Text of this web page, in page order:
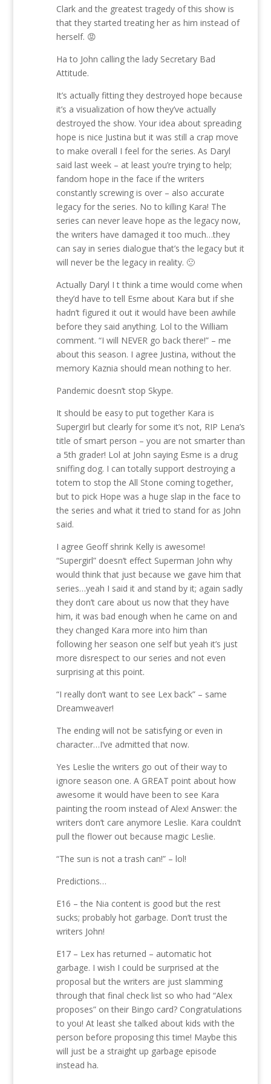
Clark and the greatest tragedy of this show is
that they started treating her as him instead of
herself. 😡
Ha to John calling the lady Secretary Bad
Attitude.
It’s actually fitting they destroyed hope because
it’s a visualization of how they’ve actually
destroyed the show. Your idea about spreading
hope is nice Justina but it was still a crap move
to make overall I feel for the series. As Daryl
said last week – at least you’re trying to help;
fandom hope in the face if the writers
constantly screwing is over – also accurate
legacy for the series. No to killing Kara! The
series can never leave hope as the legacy now,
the writers have damaged it too much…they
can say in series dialogue that’s the legacy but it
will never be the legacy in reality. 🙁
Actually Daryl I t think a time would come when
they’d have to tell Esme about Kara but if she
hadn’t figured it out it would have been awhile
before they said anything. Lol to the William
comment. “I will NEVER go back there!” – me
about this season. I agree Justina, without the
memory Kaznia should mean nothing to her.
Pandemic doesn’t stop Skype.
It should be easy to put together Kara is
Supergirl but clearly for some it’s not, RIP Lena’s
title of smart person – you are not smarter than
a 5th grader! Lol at John saying Esme is a drug
sniffing dog. I can totally support destroying a
totem to stop the All Stone coming together,
but to pick Hope was a huge slap in the face to
the series and what it tried to stand for as John
said.
I agree Geoff shrink Kelly is awesome!
“Supergirl” doesn’t effect Superman John why
would think that just because we gave him that
series…yeah I said it and stand by it; again sadly
they don’t care about us now that they have
him, it was bad enough when he came on and
they changed Kara more into him than
following her season one self but yeah it’s just
more disrespect to our series and not even
surprising at this point.
“I really don’t want to see Lex back” – same
Dreamweaver!
The ending will not be satisfying or even in
character…I’ve admitted that now.
Yes Leslie the writers go out of their way to
ignore season one. A GREAT point about how
awesome it would have been to see Kara
painting the room instead of Alex! Answer: the
writers don’t care anymore Leslie. Kara couldn’t
pull the flower out because magic Leslie.
“The sun is not a trash can!” – lol!
Predictions…
E16 – the Nia content is good but the rest
sucks; probably hot garbage. Don’t trust the
writers John!
E17 – Lex has returned – automatic hot
garbage. I wish I could be surprised at the
proposal but the writers are just slamming
through that final check list so who had “Alex
proposes” on their Bingo card? Congratulations
to you! At least she talked about kids with the
person before proposing this time! Maybe this
will just be a straight up garbage episode
instead ha.